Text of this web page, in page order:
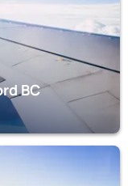
BC